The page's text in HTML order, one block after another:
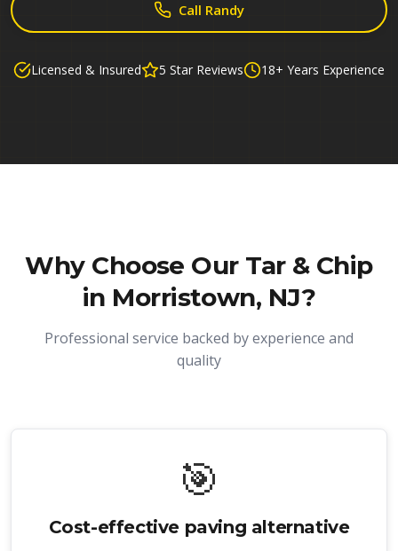
Call Randy
Licensed & Insured 5 Star Reviews 18+ Years Experience
Why Choose Our Tar & Chip
in Morristown, NJ?
Professional service backed by experience and
quality
🎯
Cost-effective paving alternative